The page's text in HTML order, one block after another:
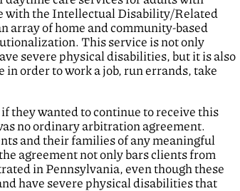
with the Intellectual Disability/Related
of home and community-based
This service is not only
severe physical disabilities, but it is also
order to work a job, run errands, take
they wanted to continue to receive this
no ordinary arbitration agreement.
and their families of any meaningful
agreement not only bars clients from
in Pennsylvania, even though these
have severe physical disabilities that